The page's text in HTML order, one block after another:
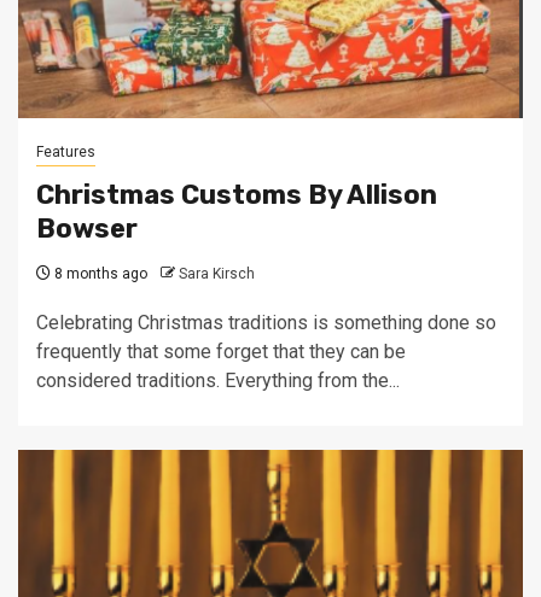
Features
Christmas Customs By Allison
Bowser
8 months ago Sara Kirsch
Celebrating Christmas traditions is something done so
frequently that some forget that they can be
considered traditions. Everything from the...